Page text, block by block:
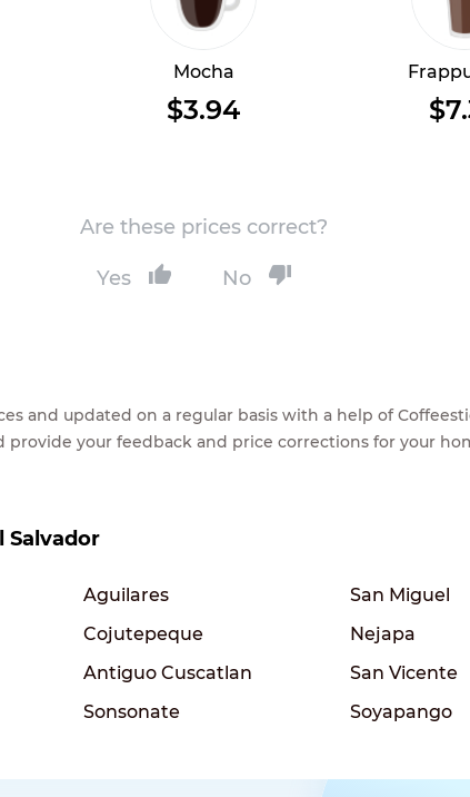
Mocha
$3.94
Are these prices correct?
Yes No
and updated on a regular basis with a help of
your feedback and price corrections for your
Salvador
Aguilares
San Miguel
Cojutepeque
Nejapa
Antiguo Cuscatlan
San Vicente
Sonsonate
Soyapango